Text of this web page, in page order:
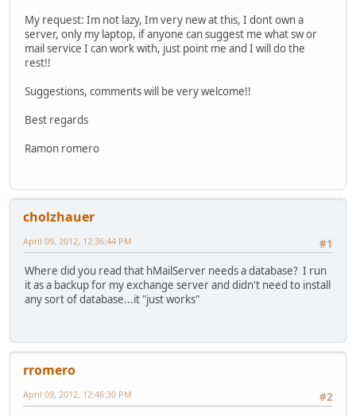
My request: Im not lazy, Im very new at this, I dont own a
server, only my laptop, if anyone can suggest me what sw or
mail service I can work with, just point me and I will do the
rest!!
Suggestions, comments will be very welcome!!
Best regards
Ramon romero
cholzhauer
#1
April 09, 2012, 12:36:44 PM
Where did you read that hMailServer needs a database? I run
it as a backup for my exchange server and didn't need to install
any sort of database...it "just works"
rromero
#2
April 09, 2012, 12:46:30 PM